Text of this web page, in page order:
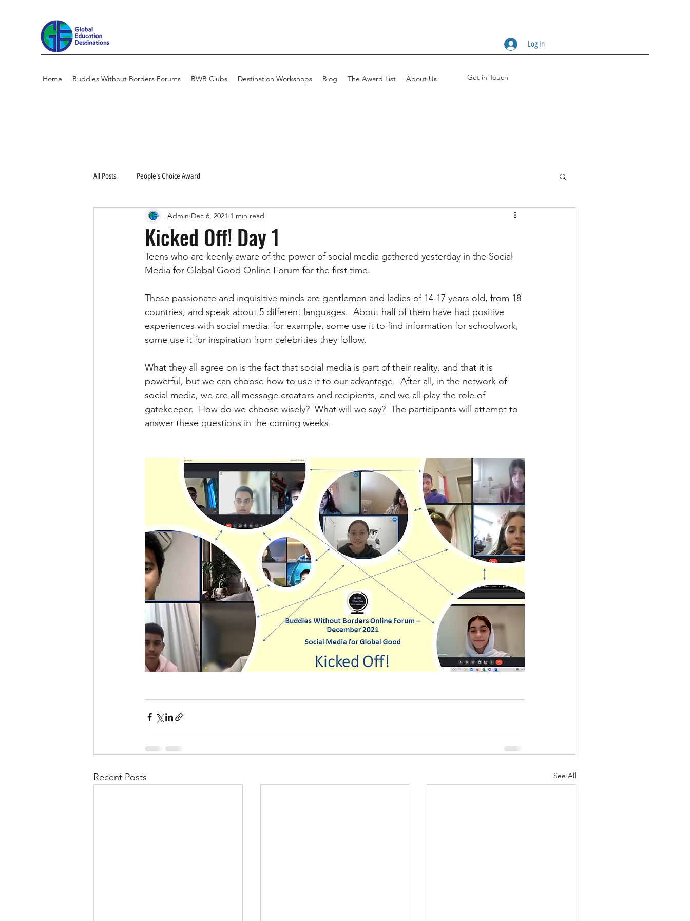
Home Buddies Without Borders Forums BWB Clubs Destination Workshops Blog The Award List About Us Get in Touch
Log In
All Posts People's Choice Award
Kicked Off! Day 1
Admin Dec 6, 2021 1 min read
Teens who are keenly aware of the power of social media gathered yesterday in the Social
Media for Global Good Online Forum for the first time.
These passionate and inquisitive minds are gentlemen and ladies of 14-17 years old, from 18
countries, and speak about 5 different languages.  About half of them have had positive
experiences with social media: for example, some use it to find information for schoolwork,
some use it for inspiration from celebrities they follow.
What they all agree on is the fact that social media is part of their reality, and that it is
powerful, but we can choose how to use it to our advantage.  After all, in the network of
social media, we are all message creators and recipients, and we all play the role of
gatekeeper.  How do we choose wisely?  What will we say?  The participants will attempt to
answer these questions in the coming weeks.
Recent Posts See All